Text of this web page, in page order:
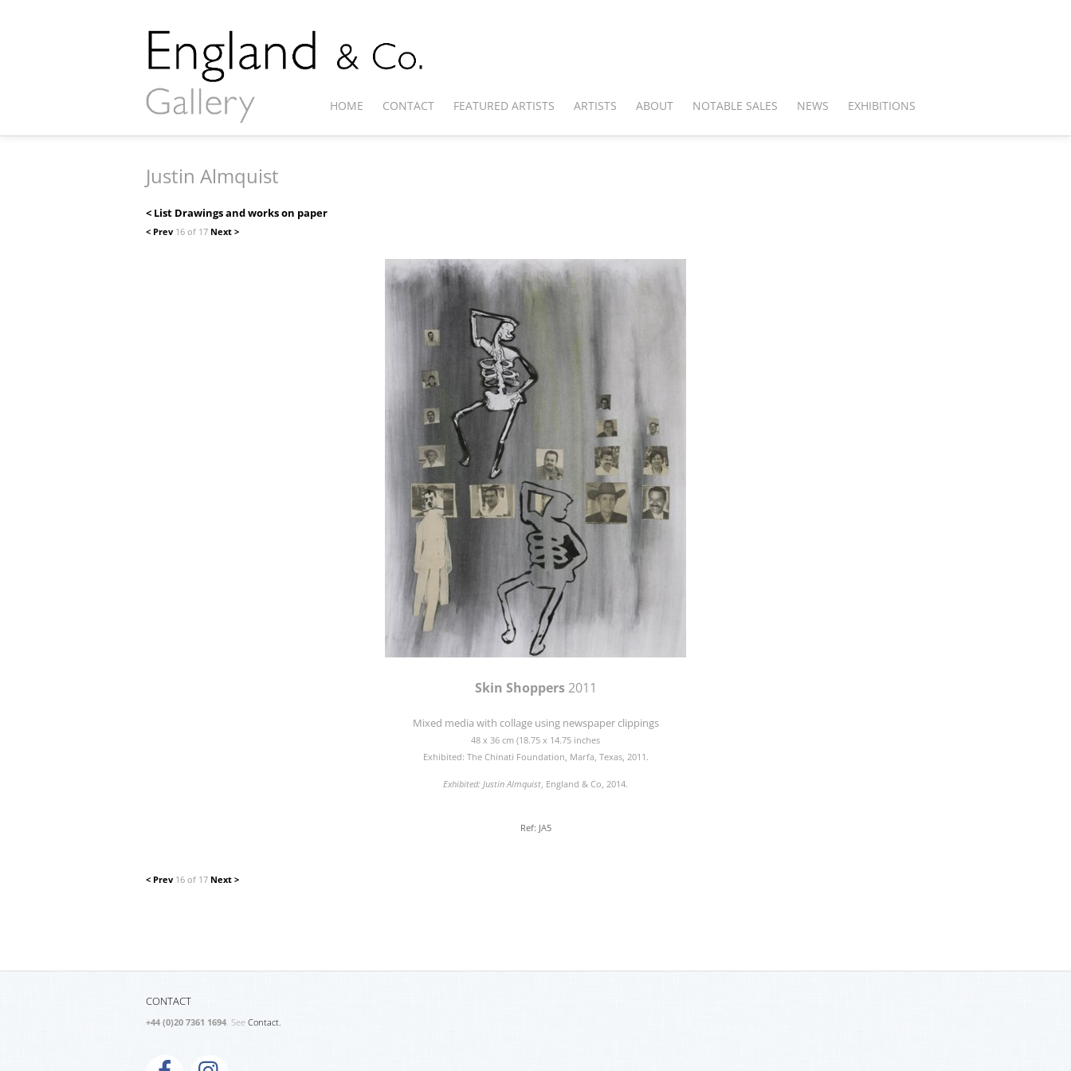
HOME CONTACT FEATURED ARTISTS ARTISTS ABOUT NOTABLE SALES NEWS EXHIBITIONS
Justin Almquist
< List Drawings and works on paper
< Prev 16 of 17 Next >
Skin Shoppers2011
Mixed media with collage using newspaper clippings
48 x 36 cm (18.75 x 14.75 inches
Exhibited: The Chinati Foundation, Marfa, Texas, 2011.
Exhibited: Justin Almquist , England & Co, 2014.
Ref: JA5
< Prev 16 of 17 Next >
CONTACT
+44 (0)20 7361 1694 . See Contact.